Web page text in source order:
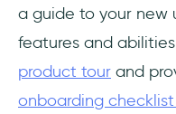
a guide to your new
features and
product tour and
onboarding checklist